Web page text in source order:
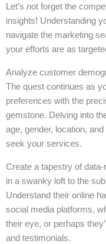
Let’s not forget the
insights! Understanding
navigate the marketing
your efforts are as
Analyze customer
The quest continues as
preferences with the
gemstone. Delving into
age, gender, location,
seek your services.
Create a tapestry of
in a swanky loft to the
Understand their online
social media platforms,
their eye, or perhaps
and testimonials.